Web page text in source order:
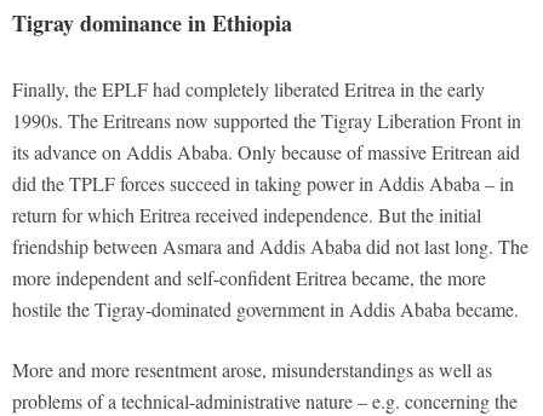
Tigray dominance in Ethiopia
Finally, the EPLF had completely liberated Eritrea in the early
1990s. The Eritreans now supported the Tigray Liberation Front in
its advance on Addis Ababa. Only because of massive Eritrean aid
did the TPLF forces succeed in taking power in Addis Ababa – in
return for which Eritrea received independence. But the initial
friendship between Asmara and Addis Ababa did not last long. The
more independent and self-confident Eritrea became, the more
hostile the Tigray-dominated government in Addis Ababa became.
More and more resentment arose, misunderstandings as well as
problems of a technical-administrative nature – e.g. concerning the